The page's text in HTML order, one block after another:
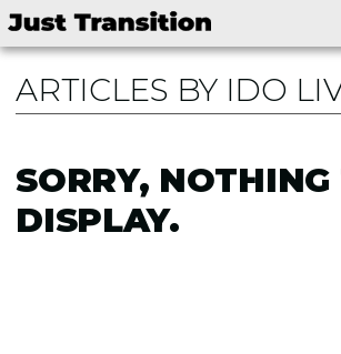
ARTICLES BY IDO
SORRY, NOTHING
DISPLAY.